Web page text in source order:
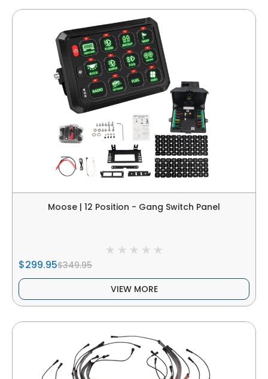
Moose | 12 Position - Gang Switch Panel
$299.95$349.95
VIEW MORE